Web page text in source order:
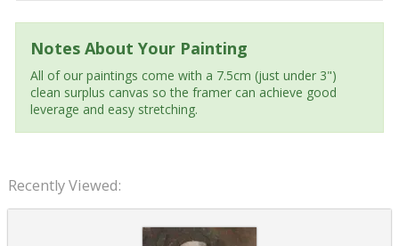
Notes About Your Painting
All of our paintings come with a 7.5cm (just under 3")
clean surplus canvas so the framer can achieve good
leverage and easy stretching.
Recently Viewed: